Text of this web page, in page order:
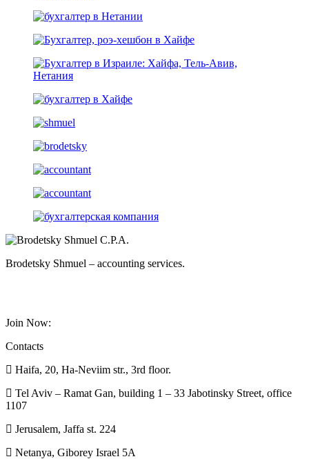
Brodetsky Shmuel – accounting services.
Join Now:
Contacts
Haifa, 20, Ha-Neviim str., 3rd floor.
Tel Aviv – Ramat Gan, building 1 – 33 Jabotinsky Street, office
1107
Jerusalem, Jaffa st. 224
Netanya, Giborey Israel 5A